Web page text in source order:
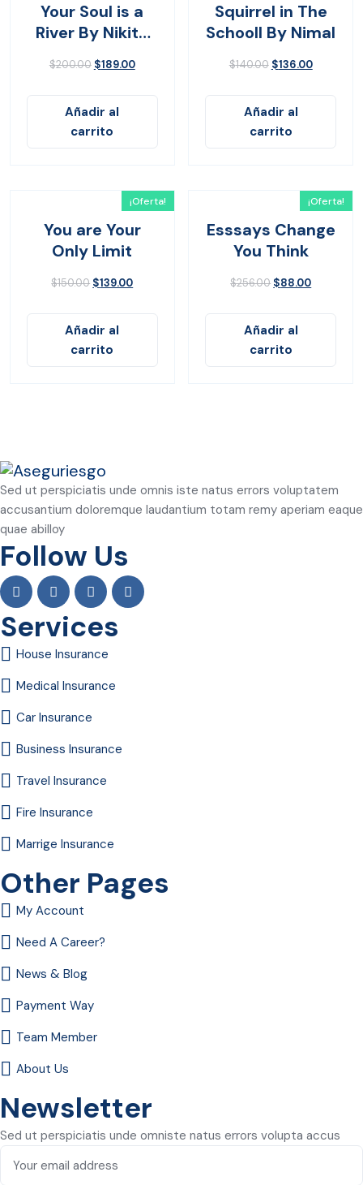
Your Soul is a
River By Nikita
$200.00 $189.00
Añadir al
carrito
Squirrel in The
Schooll By Nimal
$140.00 $136.00
Añadir al
carrito
¡Oferta!
You are Your
Only Limit
$150.00 $139.00
Añadir al
carrito
¡Oferta!
Esssays Change
You Think
$256.00 $88.00
Añadir al
carrito
Sed ut perspiciatis unde omnis iste natus errors voluptatem
accusantium doloremque laudantium totam remy aperiam eaque
quae abilloy
Follow Us
Services
House Insurance
Medical Insurance
Car Insurance
Business Insurance
Travel Insurance
Fire Insurance
Marrige Insurance
Other Pages
My Account
Need A Career?
News & Blog
Payment Way
Team Member
About Us
Newsletter
Sed ut perspiciatis unde omniste natus errors volupta accus